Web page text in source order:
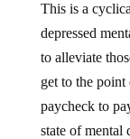
depressed
to alleviate
get to the
paycheck to
state of mental